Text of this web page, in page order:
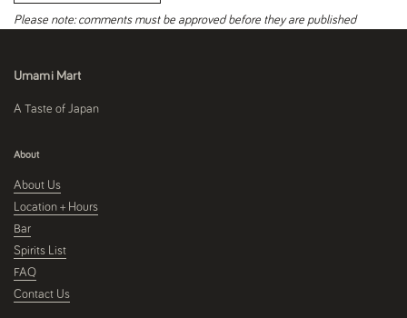
Please note: comments must be approved before they are published
Umami Mart
A Taste of Japan
About
About Us
Location + Hours
Bar
Spirits List
FAQ
Contact Us